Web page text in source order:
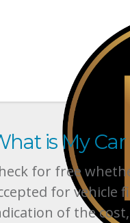
is My
for free
for vehicle
of the